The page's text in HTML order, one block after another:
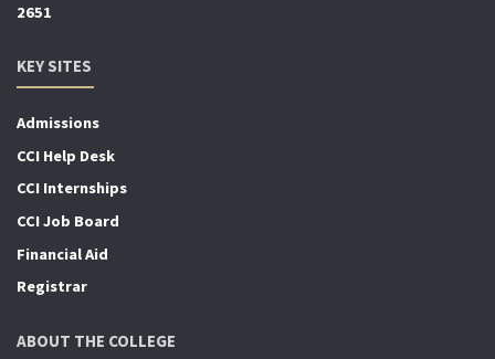
2651
KEY SITES
Admissions
CCI Help Desk
CCI Internships
CCI Job Board
Financial Aid
Registrar
ABOUT THE COLLEGE